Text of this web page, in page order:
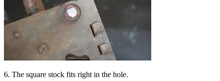
6. The square stock fits right in the hole.